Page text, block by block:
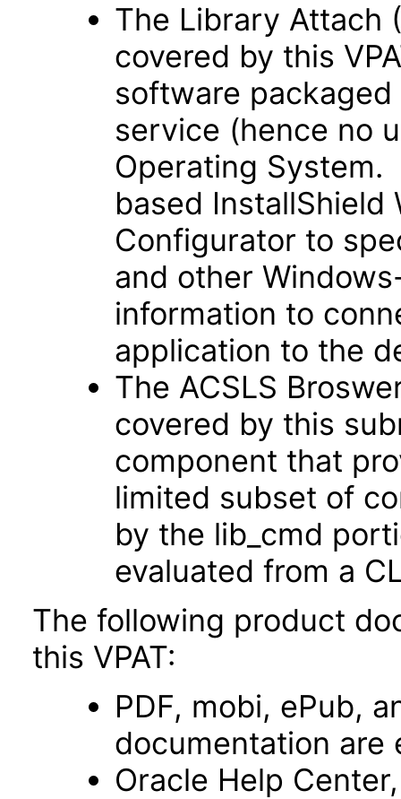
The Library Attach
covered by this
software
service (hence no
Operating
based InstallShield
Configurator to
and other
information to
application to the
The ACSLS
covered by this
component that
limited subset of
by the lib_cmd
evaluated from a
The following product
this VPAT:
PDF, mobi, ePub,
documentation are
Oracle Help